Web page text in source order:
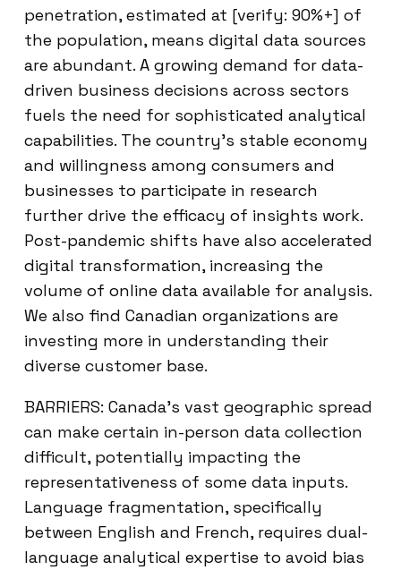
penetration, estimated at [verify: 90%+] of
the population, means digital data sources
are abundant. A growing demand for data-
driven business decisions across sectors
fuels the need for sophisticated analytical
capabilities. The country’s stable economy
and willingness among consumers and
businesses to participate in research
further drive the efficacy of insights work.
Post-pandemic shifts have also accelerated
digital transformation, increasing the
volume of online data available for analysis.
We also find Canadian organizations are
investing more in understanding their
diverse customer base.
BARRIERS: Canada’s vast geographic spread
can make certain in-person data collection
difficult, potentially impacting the
representativeness of some data inputs.
Language fragmentation, specifically
between English and French, requires dual-
language analytical expertise to avoid bias